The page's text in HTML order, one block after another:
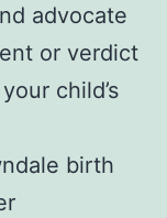
advocate
or verdict
child’s
birth